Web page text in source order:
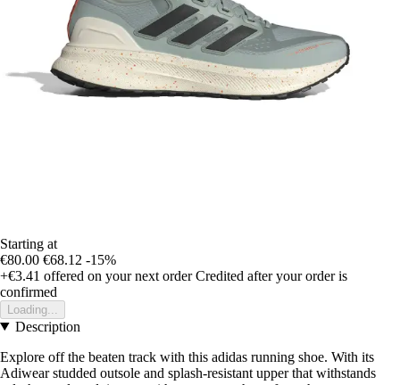
Starting at
€80.00 €68.12 -15%
+€3.41 offered on your next order Credited after your order is
confirmed
Loading...
Description
Explore off the beaten track with this adidas running shoe. With its
Adiwear studded outsole and splash-resistant upper that withstands